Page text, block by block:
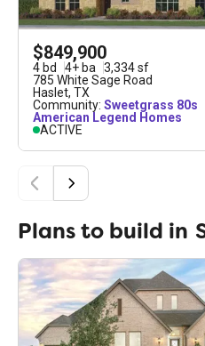
$849,900
4 bd 4+ ba 3,334sf
785 White Sage Road
Haslet, TX
Community: Sweetgrass 80s
American Legend Homes
ACTIVE
Plans to build in